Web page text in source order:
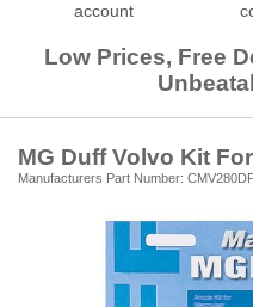
account
Low Prices, Free
MG Duff Volvo Kit
Manufacturers Part Number: